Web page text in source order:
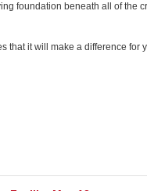
foundation beneath all of the
that it will make a difference for